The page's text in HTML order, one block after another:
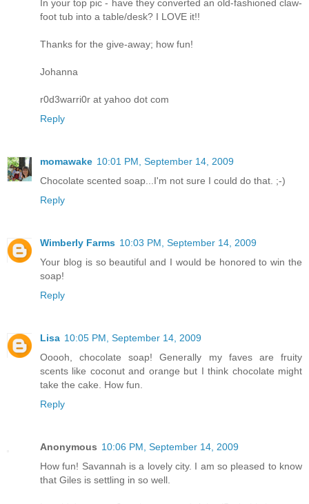
In your top pic - have they converted an old-fashioned claw-
foot tub into a table/desk? I LOVE it!!
Thanks for the give-away; how fun!
Johanna
r0d3warri0r at yahoo dot com
Reply
momawake 10:01 PM, September 14, 2009
Chocolate scented soap...I'm not sure I could do that. ;-)
Reply
Wimberly Farms 10:03 PM, September 14, 2009
Your blog is so beautiful and I would be honored to win the
soap!
Reply
Lisa 10:05 PM, September 14, 2009
Ooooh, chocolate soap! Generally my faves are fruity
scents like coconut and orange but I think chocolate might
take the cake. How fun.
Reply
Anonymous 10:06 PM, September 14, 2009
How fun! Savannah is a lovely city. I am so pleased to know
that Giles is settling in so well.